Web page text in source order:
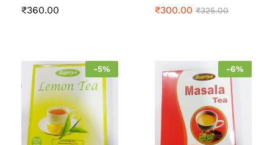
₹360.00 ₹300.00 ₹325.00
-5% -6%